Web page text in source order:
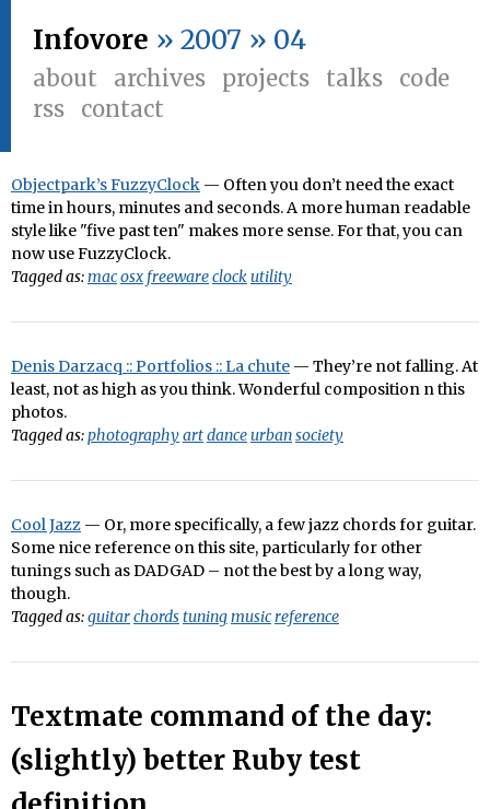
Infovore » 2007 » 04
about archives projects talks
code
rss
contact
Objectpark’s FuzzyClock — Often you don’t need the exact
time in hours, minutes and seconds. A more human readable
style like "five past ten" makes more sense. For that, you can
now use FuzzyClock.
Tagged as:macosx freewareclockutility
Denis Darzacq :: Portfolios :: La chute — They’re not falling. At
least, not as high as you think. Wonderful composition n this
photos.
Tagged as:photographyartdanceurbansociety
Cool Jazz — Or, more specifically, a few jazz chords for guitar.
Some nice reference on this site, particularly for other
tunings such as DADGAD – not the best by a long way,
though.
Tagged as:guitarchordstuningmusicreference
Textmate command of the day:
(slightly) better Ruby test